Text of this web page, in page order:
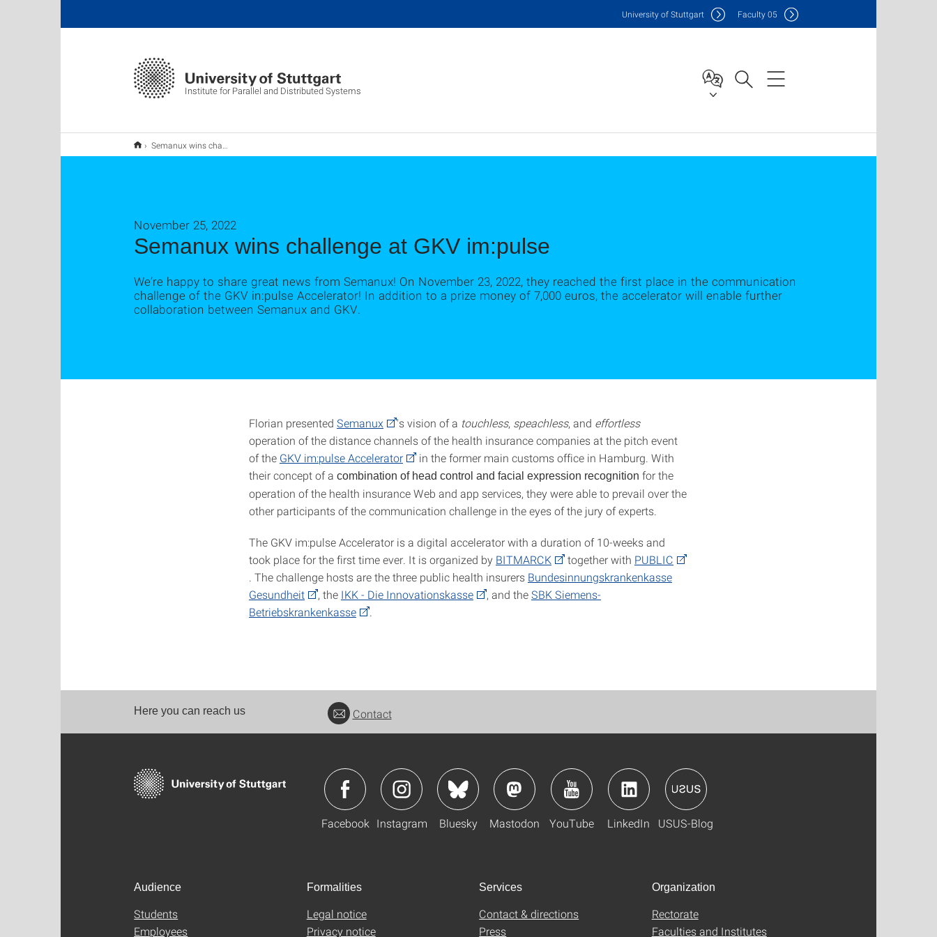
Institute for Parallel and Distributed Systems
University of Stuttgart Faculty05
Semanux wins challenge at GKV im:pulse
Semanux wins challenge at GKV im:pulse
November 25, 2022
We’re happy to share great news from Semanux! On November 23, 2022, they reached the first place in the communication
challenge of the GKV in:pulse Accelerator! In addition to a prize money of 7,000 euros, the accelerator will enable further
collaboration between Semanux and GKV.
Florian presented Semanux 's vision of a touchless, speachless, and effortless
operation of the distance channels of the health insurance companies at the pitch event
of the GKV im:pulse Accelerator
in the former main customs office in Hamburg. With
their concept of a combination of head control and facial expression recognition for the
operation of the health insurance Web and app services, they were able to prevail over the
other participants of the communication challenge in the eyes of the jury of experts.
The GKV im:pulse Accelerator is a digital accelerator with a duration of 10-weeks and
took place for the first time ever. It is organized by BITMARCK together with PUBLIC
. The challenge hosts are the three public health insurers Bundesinnungskrankenkasse
Gesundheit
, the IKK - Die Innovationskasse , and theSBK Siemens-
Betriebskrankenkasse
Here you can reach us Contact
Facebook Instagram Bluesky Mastodon YouTube LinkedIn USUS-Blog
Audience
Students
Employees
Formalities
Legal notice
Privacy notice
Services
Contact & directions
Press
Organization
Rectorate
Faculties and Institutes